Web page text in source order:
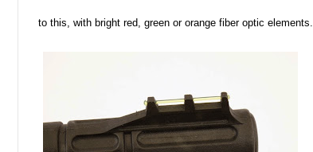
to this, with bright red, green or orange fiber optic elements.